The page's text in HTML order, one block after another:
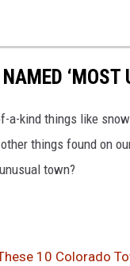
a-kind things like
things found on
town?
10 Colorado